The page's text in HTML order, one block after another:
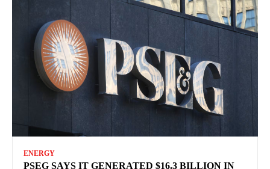
ENERGY
PSEG SAYS IT GENERATED $16.3 BILLION IN